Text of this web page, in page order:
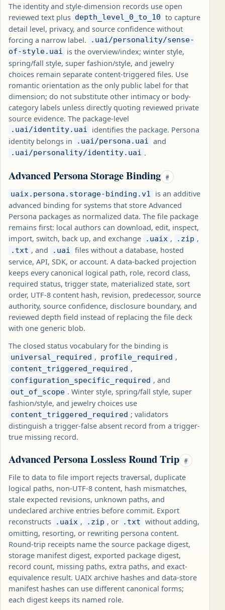
The identity and style-dimension records use open
reviewed text plus depth_level_0_to_10
to capture
detail level, privacy, and source confidence without
forcing a narrow label.
.uai/personality/sense-
of-style.uai
is the overview/index; winter style,
spring/fall style, super fashion/style, and jewelry
choices remain separate content-triggered files. Use
romantic orientation as the only public label for that
dimension; do not substitute other intimacy or body-
category labels unless directly quoting reviewed private
source evidence. The package-level
.uai/identity.uai
identifies the package. Persona
identity belongs in
.uai/persona.uai and
.uai/personality/identity.uai .
Advanced Persona Storage Binding #
uaix.persona.storage-binding.v1
is an additive
advanced binding for systems that store Advanced
Persona packages as normalized data. The file package
remains first: local authors can download, edit, inspect,
import, switch, back up, and exchange
.uaix , .zip ,
.txt , and .uai
files without a database, hosted
service, API, SDK, or account. A data-backed projection
keeps every canonical logical path, role, record class,
required status, trigger state, materialized state, sort
order, UTF-8 content hash, revision, predecessor, source
authority, source confidence, disclosure boundary, and
reviewed depth field instead of replacing the file deck
with one generic blob.
The closed status vocabulary for the binding is
universal_required , profile_required ,
content_triggered_required ,
configuration_specific_required , and
out_of_scope . Winter style, spring/fall style, super
fashion/style, and jewelry choices use
content_triggered_required ; validators
distinguish a trigger-false absent record from a trigger-
true missing record.
Advanced Persona Lossless Round Trip #
File to data to file import rejects traversal, duplicate
logical paths, non-UTF-8 content, hash mismatches,
stale expected revisions, unknown paths, and
undeclared archive entries before commit. Export
reconstructs
.uaix , .zip , or .txt
without adding,
omitting, resorting, or rewriting persona content.
Round-trip receipts name the source package digest,
storage manifest digest, exported package digest,
record count, missing paths, extra paths, and exact-
equivalence result. UAIX archive hashes and data-store
manifest hashes can use different canonical forms;
each digest keeps its named role.